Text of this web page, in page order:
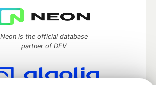
Neon is the official database
partner of DEV